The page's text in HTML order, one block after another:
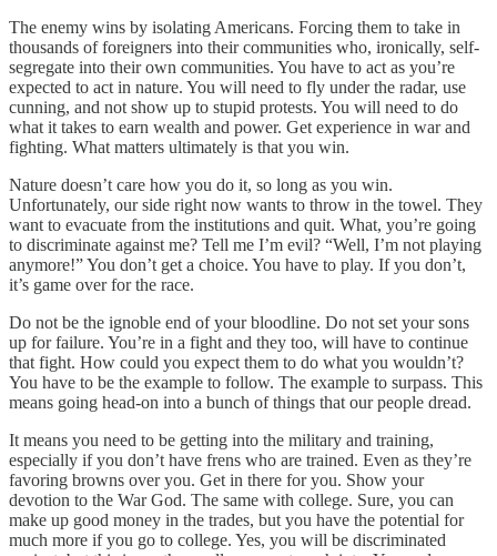
The enemy wins by isolating Americans. Forcing them to take in
thousands of foreigners into their communities who, ironically, self-
segregate into their own communities. You have to act as you’re
expected to act in nature. You will need to fly under the radar, use
cunning, and not show up to stupid protests. You will need to do
what it takes to earn wealth and power. Get experience in war and
fighting. What matters ultimately is that you win.
Nature doesn’t care how you do it, so long as you win.
Unfortunately, our side right now wants to throw in the towel. They
want to evacuate from the institutions and quit. What, you’re going
to discriminate against me? Tell me I’m evil? “Well, I’m not playing
anymore!” You don’t get a choice. You have to play. If you don’t,
it’s game over for the race.
Do not be the ignoble end of your bloodline. Do not set your sons
up for failure. You’re in a fight and they too, will have to continue
that fight. How could you expect them to do what you wouldn’t?
You have to be the example to follow. The example to surpass. This
means going head-on into a bunch of things that our people dread.
It means you need to be getting into the military and training,
especially if you don’t have frens who are trained. Even as they’re
favoring browns over you. Get in there for you. Show your
devotion to the War God. The same with college. Sure, you can
make up good money in the trades, but you have the potential for
much more if you go to college. Yes, you will be discriminated